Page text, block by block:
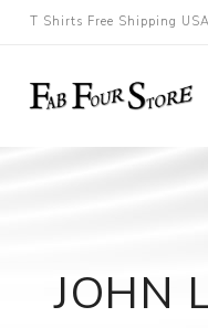
T Shirts Free Shipping USA
JOHN